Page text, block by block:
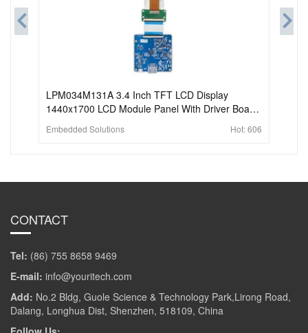
LPM034M131A 3.4 Inch TFT LCD Display
1440x1700 LCD Module Panel With Driver Board
Embedded Solutions Hot:606
CONTACT
Tel: (86) 755 8658 9469
E-mail: info@youritech.com
Add: No.2 Bldg, Guole Science & Technology Park,Lirong Road,
Dalang, Longhua Dist, Shenzhen, 518109, China